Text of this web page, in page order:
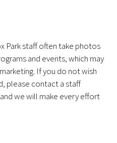
Park staff often take photos
and events, which may
If you do not wish
please contact a staff
we will make every effort